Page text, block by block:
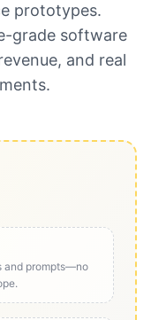
prototypes.
grade software
and real
and prompts—no